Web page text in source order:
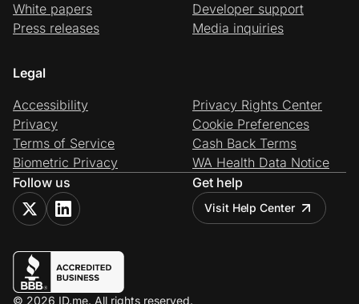
White papers
Press releases
Developer support
Media inquiries
Legal
Accessibility
Privacy
Terms of Service
Biometric Privacy
Privacy Rights Center
Cookie Preferences
Cash Back Terms
WA Health Data Notice
Follow us
Get help
Visit Help Center
© 2026 ID.me. All rights reserved.